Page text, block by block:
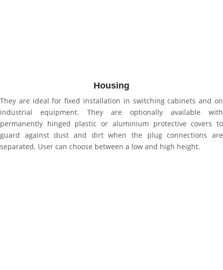
Housing
They are ideal for fixed installation in switching cabinets and on
industrial equipment. They are optionally available with
permanently hinged plastic or aluminium protective covers to
guard against dust and dirt when the plug connections are
separated. User can choose between a low and high height.